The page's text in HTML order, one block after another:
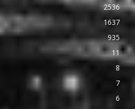
2536
1637
935
11
8
7
6